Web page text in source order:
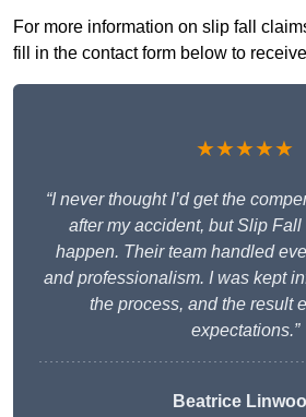
For more information on slip fall
fill in the contact form below to
★★★★★
“I never thought I’d get the
after my accident, but Slip
happen. Their team handled
and professionalism. I was kept
the process, and the result
expectations.”
Beatrice